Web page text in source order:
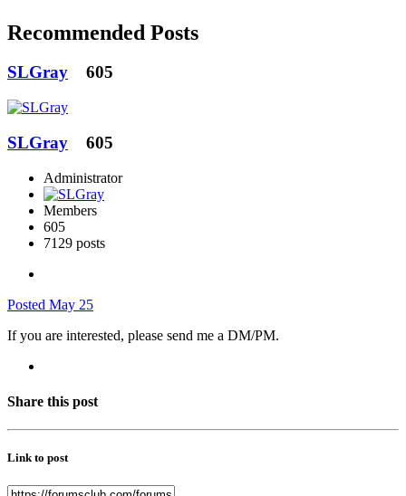
Recommended Posts
SLGray 605
SLGray 605
Administrator
Members
605
7129 posts
Posted May 25
If you are interested, please send me a DM/PM.
Share this post
Link to post